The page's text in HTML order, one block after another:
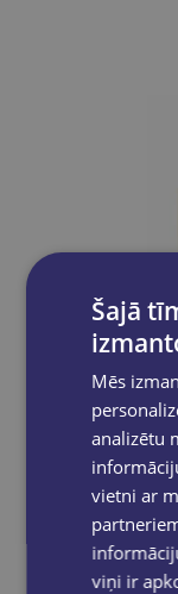
Šajā
Mēs
analizētu
vietni ar
viņi ir